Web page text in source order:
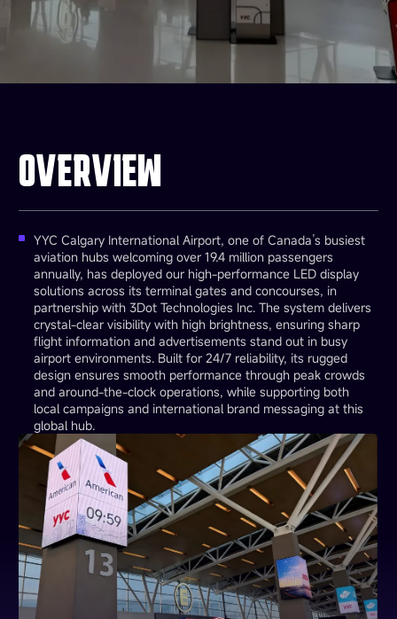
OVERVIEW
YYC Calgary International Airport, one of Canada’s busiest
aviation hubs welcoming over 19.4 million passengers
annually, has deployed our high-performance LED display
solutions across its terminal gates and concourses, in
partnership with 3Dot Technologies Inc. The system delivers
crystal-clear visibility with high brightness, ensuring sharp
flight information and advertisements stand out in busy
airport environments. Built for 24/7 reliability, its rugged
design ensures smooth performance through peak crowds
and around-the-clock operations, while supporting both
local campaigns and international brand messaging at this
global hub.